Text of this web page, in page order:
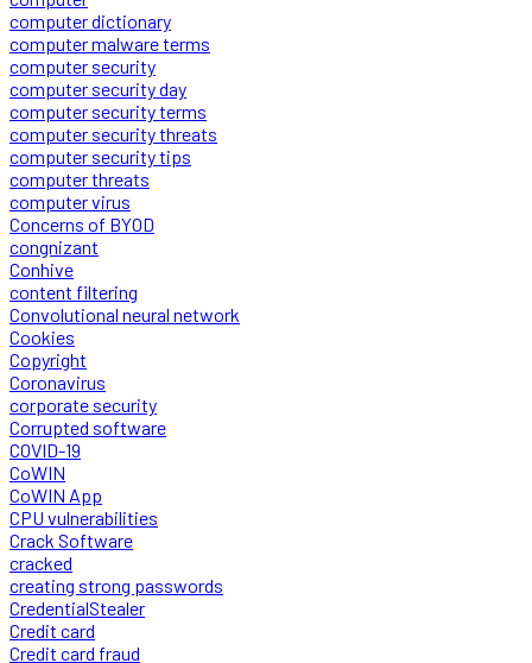
computer dictionary
computer malware terms
computer security
computer security day
computer security terms
computer security threats
computer security tips
computer threats
computer virus
Concerns of BYOD
congnizant
Conhive
content filtering
Convolutional neural network
Cookies
Copyright
Coronavirus
corporate security
Corrupted software
COVID-19
CoWIN
CoWIN App
CPU vulnerabilities
Crack Software
cracked
creating strong passwords
CredentialStealer
Credit card
Credit card fraud